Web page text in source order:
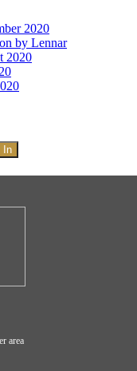
2020
by Lennar
2020
area